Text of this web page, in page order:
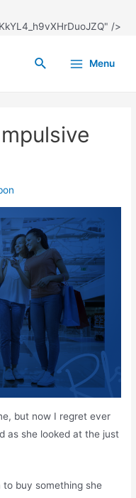
/>
Menu
but now I regret ever
as she looked at the just
to buy something she